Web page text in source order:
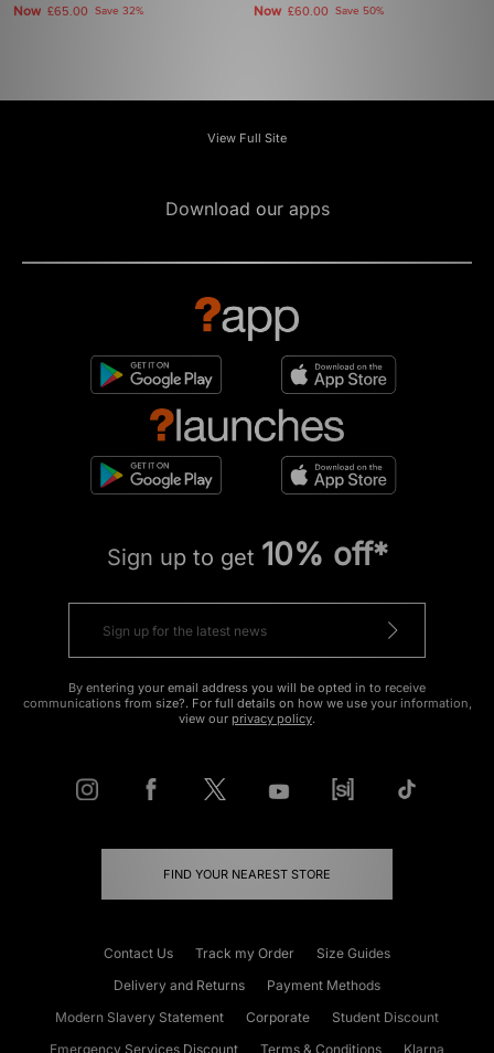
Now £65.00 Save 32% Now £60.00 Save 50%
View Full Site
Download our apps
Sign up to get 10% off*
By entering your email address you will be opted in to receive
communications from size?. For full details on how we use your information,
view our privacy policy.
FIND YOUR NEAREST STORE
Contact Us Track my Order
Size Guides
Delivery and Returns
Payment Methods
Modern Slavery Statement
Corporate
Student Discount
Emergency Services Discount
Terms & Conditions Klarna